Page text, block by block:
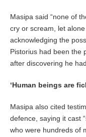
Masipa said “none of
cry or scream, let
acknowledging the
Pistorius had been the
after discovering he
‘Human beings are
Masipa also cited
defence, saying it cast
who were hundreds of